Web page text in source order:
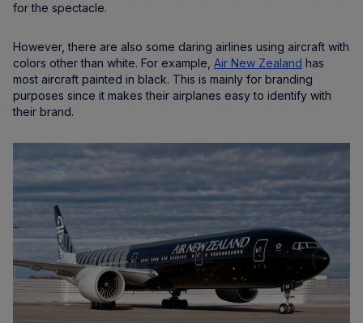
for the spectacle.
However, there are also some daring airlines using aircraft with
colors other than white. For example, Air New Zealand has
most aircraft painted in black. This is mainly for branding
purposes since it makes their airplanes easy to identify with
their brand.